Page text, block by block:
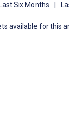
Last Six Months
available for this